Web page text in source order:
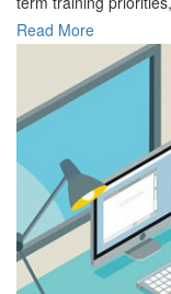
Read More